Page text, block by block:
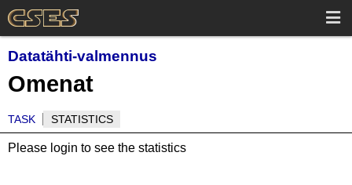
Datatähti-valmennus
Omenat
TASK STATISTICS
Please login to see the statistics